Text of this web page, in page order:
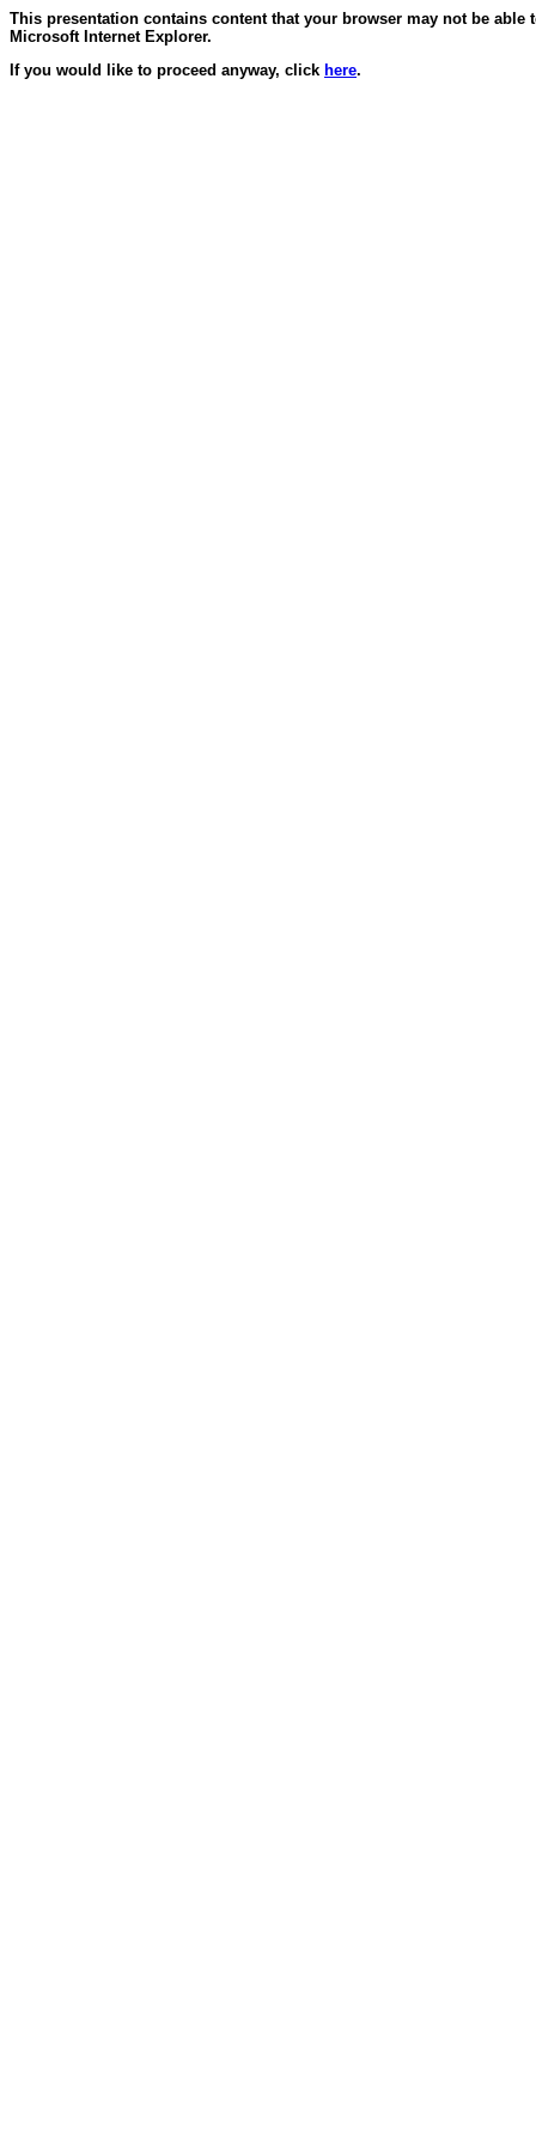
This presentation contains content that your browser may not be
Microsoft Internet Explorer.
If you would like to proceed anyway, click here.